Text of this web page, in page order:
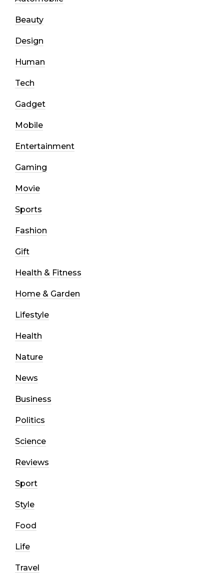
Beauty
Design
Human
Tech
Gadget
Mobile
Entertainment
Gaming
Movie
Sports
Fashion
Gift
Health & Fitness
Home & Garden
Lifestyle
Health
Nature
News
Business
Politics
Science
Reviews
Sport
Style
Food
Life
Travel